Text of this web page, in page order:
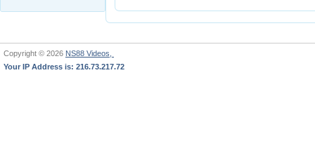
Copyright © 2026 NS88 Videos,
Your IP Address is: 216.73.217.72